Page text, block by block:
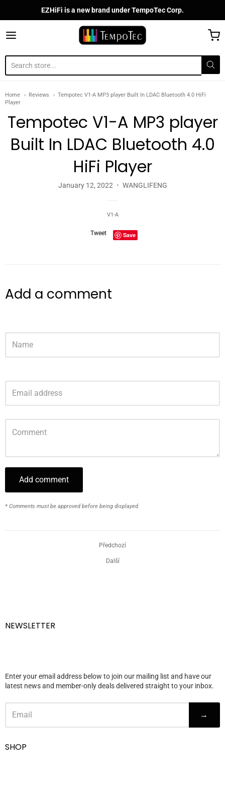
EZHiFi is a new brand under TempoTec Corp.
TempoTec Audio
Home Reviews
Tempotec V1-A MP3 player Built In LDAC Bluetooth 4.0 HiFi
Player
Tempotec V1-A MP3 player
Built In LDAC Bluetooth 4.0
HiFi Player
January 12, 2022 WANGLIFENG
V1-A
Tweet Save
Add a comment
Add comment
* Comments must be approved before being displayed.
Předchozí
Další
NEWSLETTER
Enter your email address below to join our mailing list and have our
latest news and member-only deals delivered straight to your inbox.
→
SHOP